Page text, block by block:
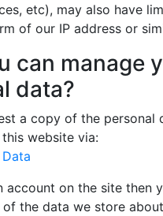
etc), may also have
of our IP address or
can manage
data?
a copy of the personal
website via:
account on the site then
of the data we store